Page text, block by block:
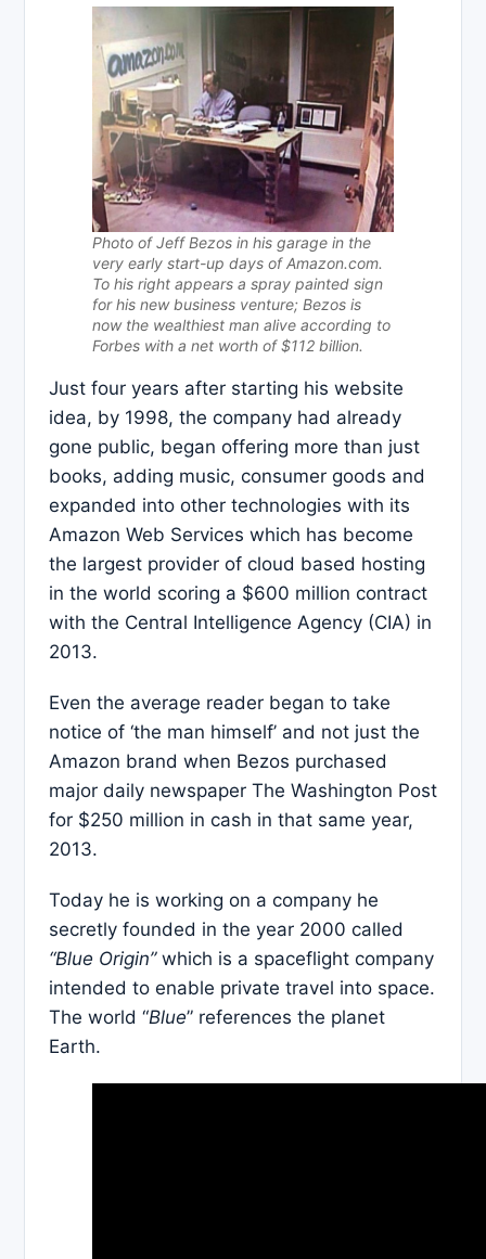
Photo of Jeff Bezos in his garage in the
very early start-up days of Amazon.com.
To his right appears a spray painted sign
for his new business venture; Bezos is
now the wealthiest man alive according to
Forbes with a net worth of $112 billion.
Just four years after starting his website
idea, by 1998, the company had already
gone public, began offering more than just
books, adding music, consumer goods and
expanded into other technologies with its
Amazon Web Services which has become
the largest provider of cloud based hosting
in the world scoring a $600 million contract
with the Central Intelligence Agency (CIA) in
2013.
Even the average reader began to take
notice of ‘the man himself’ and not just the
Amazon brand when Bezos purchased
major daily newspaper The Washington Post
for $250 million in cash in that same year,
2013.
Today he is working on a company he
secretly founded in the year 2000 called
“Blue Origin”which is a spaceflight company
intended to enable private travel into space.
The world “Blue” references the planet
Earth.